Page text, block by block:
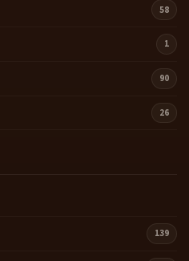
58
1
90
26
139